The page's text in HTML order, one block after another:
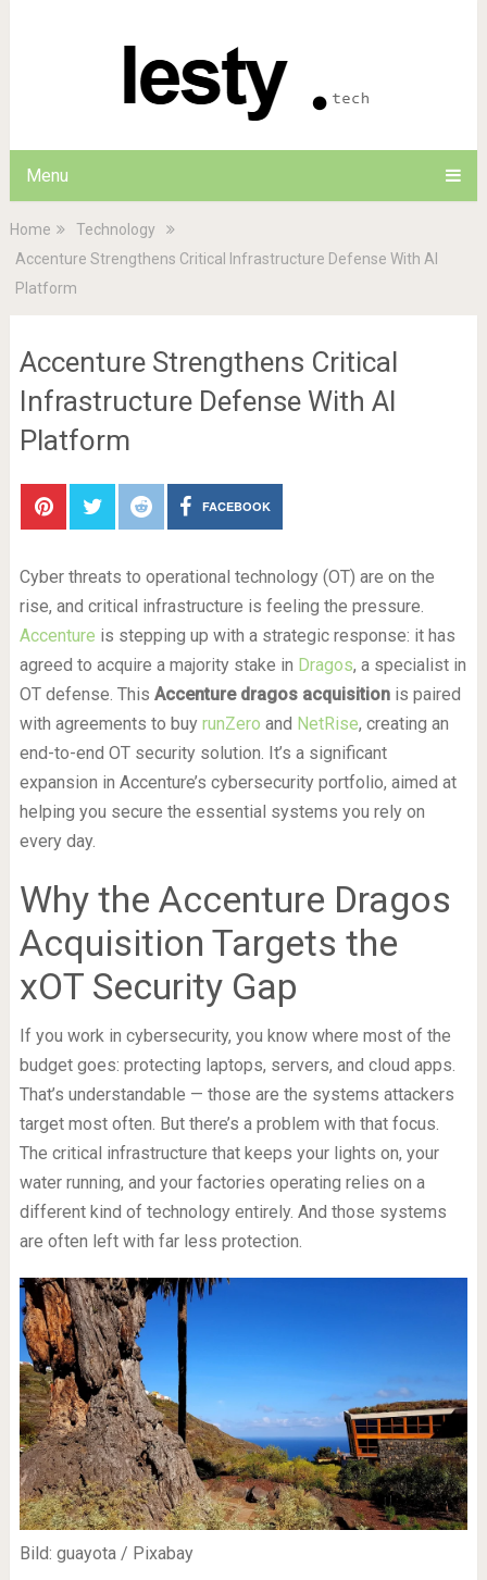
Menu
Home
Technology
Accenture Strengthens Critical Infrastructure Defense With AI
Platform
Accenture Strengthens Critical
Infrastructure Defense With AI
Platform
FACEBOOK
Cyber threats to operational technology (OT) are on the
rise, and critical infrastructure is feeling the pressure.
Accenture is stepping up with a strategic response: it has
agreed to acquire a majority stake in Dragos, a specialist in
OT defense. This Accenture dragos acquisitionis paired
with agreements to buy runZero and NetRise, creating an
end-to-end OT security solution. It’s a significant
expansion in Accenture’s cybersecurity portfolio, aimed at
helping you secure the essential systems you rely on
every day.
Why the Accenture Dragos
Acquisition Targets the
xOT Security Gap
If you work in cybersecurity, you know where most of the
budget goes: protecting laptops, servers, and cloud apps.
That’s understandable — those are the systems attackers
target most often. But there’s a problem with that focus.
The critical infrastructure that keeps your lights on, your
water running, and your factories operating relies on a
different kind of technology entirely. And those systems
are often left with far less protection.
Bild: guayota / Pixabay